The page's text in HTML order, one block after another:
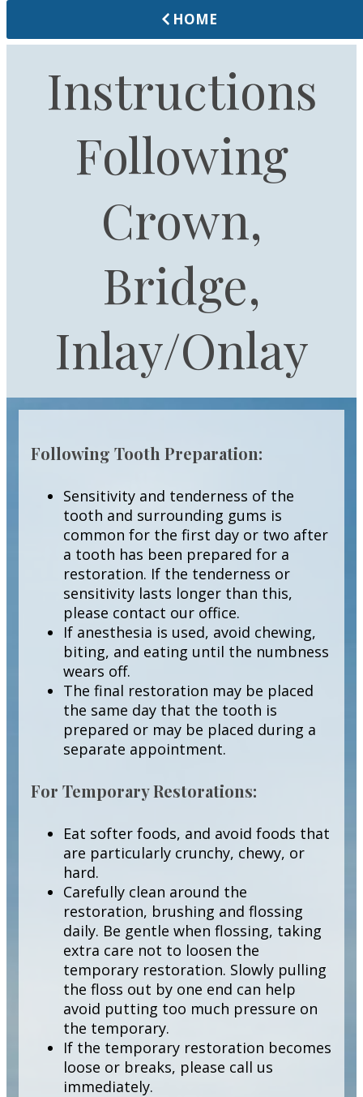
HOME
Instructions
Following
Crown,
Bridge,
Inlay/Onlay
Following Tooth Preparation:
Sensitivity and tenderness of the
tooth and surrounding gums is
common for the first day or two after
a tooth has been prepared for a
restoration. If the tenderness or
sensitivity lasts longer than this,
please contact our office.
If anesthesia is used, avoid chewing,
biting, and eating until the numbness
wears off.
The final restoration may be placed
the same day that the tooth is
prepared or may be placed during a
separate appointment.
For Temporary Restorations:
Eat softer foods, and avoid foods that
are particularly crunchy, chewy, or
hard.
Carefully clean around the
restoration, brushing and flossing
daily. Be gentle when flossing, taking
extra care not to loosen the
temporary restoration. Slowly pulling
the floss out by one end can help
avoid putting too much pressure on
the temporary.
If the temporary restoration becomes
loose or breaks, please call us
immediately.